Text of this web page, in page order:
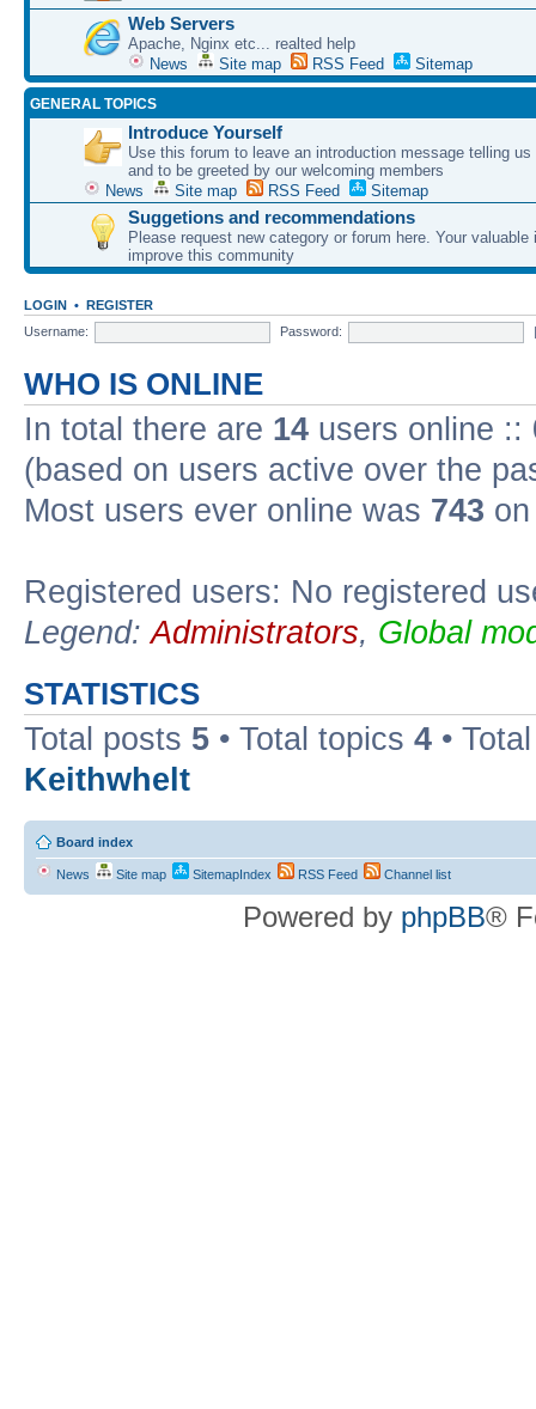
Web Servers
Apache, Nginx etc... realted help
News
Site map RSS Feed Sitemap
GENERAL TOPICS
Introduce Yourself
Use this forum to leave an introduction message telling
and to be greeted by our welcoming members
News
Site map RSS Feed Sitemap
Suggetions and recommendations
Please request new category or forum here. Your valuable
improve this community
LOGIN • REGISTER
Username:
Password:
WHO IS ONLINE
In total there are 14 users online ::
(based on users active over the
Most users ever online was 743
Registered users: No registered
Legend:Administrators, Global
STATISTICS
Total posts 5 • Total topics 4 •
Keithwhelt
Board index
News Site map SitemapIndex RSS Feed Channel list
Powered by phpBB®